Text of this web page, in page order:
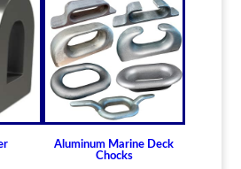
efficient water lubrication.
available for struts of small
in stock
metric sizes
upon request
to 6-1/2" (19.05mm -
Aluminum Marine Deck
Chocks